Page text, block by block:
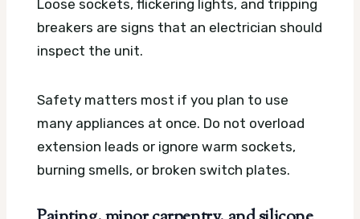
Loose sockets, flickering lights, and tripping
breakers are signs that an electrician should
inspect the unit.
Safety matters most if you plan to use
many appliances at once. Do not overload
extension leads or ignore warm sockets,
burning smells, or broken switch plates.